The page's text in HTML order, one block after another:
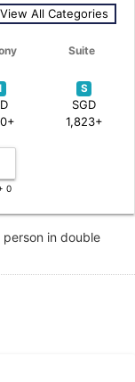
View All Categories
Suite
S
SGD
1,823+
0
in double